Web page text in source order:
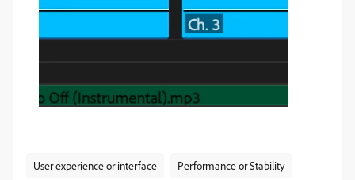
User experience or interface Performance or Stability